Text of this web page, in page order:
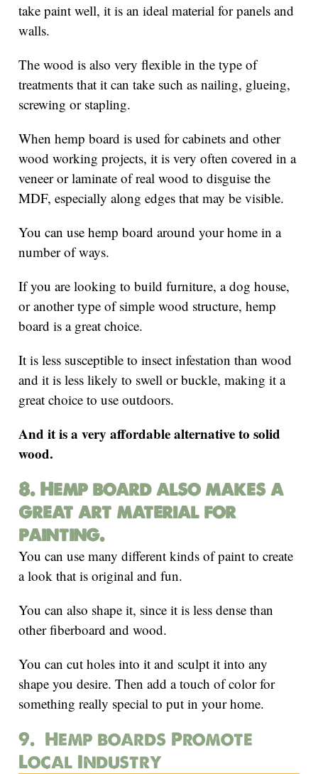
take paint well, it is an ideal material for panels and
walls.
The wood is also very flexible in the type of
treatments that it can take such as nailing, glueing,
screwing or stapling.
When hemp board is used for cabinets and other
wood working projects, it is very often covered in a
veneer or laminate of real wood to disguise the
MDF, especially along edges that may be visible.
You can use hemp board around your home in a
number of ways.
If you are looking to build furniture, a dog house,
or another type of simple wood structure, hemp
board is a great choice.
It is less susceptible to insect infestation than wood
and it is less likely to swell or buckle, making it a
great choice to use outdoors.
And it is a very affordable alternative to solid
wood.
8. Hemp board also makes a
great art material for
painting.
You can use many different kinds of paint to create
a look that is original and fun.
You can also shape it, since it is less dense than
other fiberboard and wood.
You can cut holes into it and sculpt it into any
shape you desire. Then add a touch of color for
something really special to put in your home.
9. Hemp boards Promote
Local Industry